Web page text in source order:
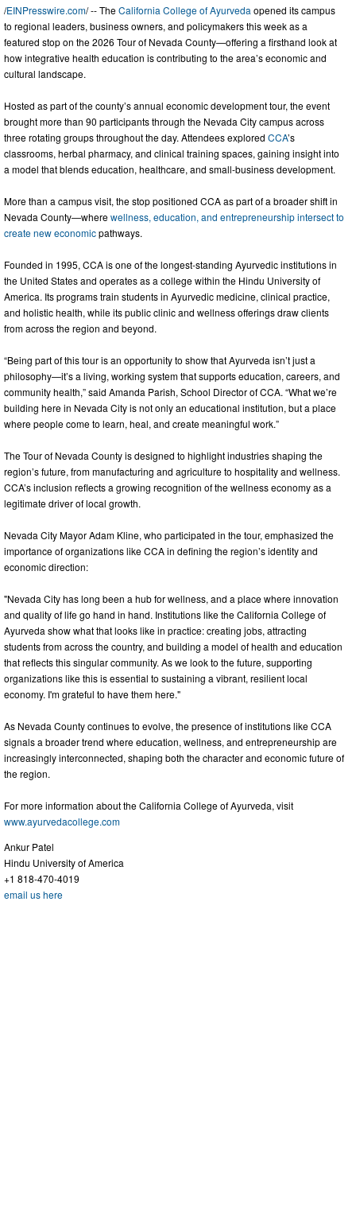
/EINPresswire.com/ -- TheCalifornia College of Ayurveda opened its campus
to regional leaders, business owners, and policymakers this week as a
featured stop on the 2026 Tour of Nevada County—offering a firsthand look at
how integrative health education is contributing to the area’s economic and
cultural landscape.
Hosted as part of the county’s annual economic development tour, the event
brought more than 90 participants through the Nevada City campus across
three rotating groups throughout the day. Attendees explored CCA’s
classrooms, herbal pharmacy, and clinical training spaces, gaining insight into
a model that blends education, healthcare, and small-business development.
More than a campus visit, the stop positioned CCA as part of a broader shift in
Nevada County—wherewellness, education, and entrepreneurship intersect to
create new economicpathways.
Founded in 1995, CCA is one of the longest-standing Ayurvedic institutions in
the United States and operates as a college within the Hindu University of
America. Its programs train students in Ayurvedic medicine, clinical practice,
and holistic health, while its public clinic and wellness offerings draw clients
from across the region and beyond.
“Being part of this tour is an opportunity to show that Ayurveda isn’t just a
philosophy—it’s a living, working system that supports education, careers, and
community health,” said Amanda Parish, School Director of CCA. “What we’re
building here in Nevada City is not only an educational institution, but a place
where people come to learn, heal, and create meaningful work.”
The Tour of Nevada County is designed to highlight industries shaping the
region’s future, from manufacturing and agriculture to hospitality and wellness.
CCA’s inclusion reflects a growing recognition of the wellness economy as a
legitimate driver of local growth.
Nevada City Mayor Adam Kline, who participated in the tour, emphasized the
importance of organizations like CCA in defining the region’s identity and
economic direction:
"Nevada City has long been a hub for wellness, and a place where innovation
and quality of life go hand in hand. Institutions like the California College of
Ayurveda show what that looks like in practice: creating jobs, attracting
students from across the country, and building a model of health and education
that reflects this singular community. As we look to the future, supporting
organizations like this is essential to sustaining a vibrant, resilient local
economy. I'm grateful to have them here."
As Nevada County continues to evolve, the presence of institutions like CCA
signals a broader trend where education, wellness, and entrepreneurship are
increasingly interconnected, shaping both the character and economic future of
the region.
For more information about the California College of Ayurveda, visit
www.ayurvedacollege.com
Ankur Patel
Hindu University of America
+1 818-470-4019
email us here